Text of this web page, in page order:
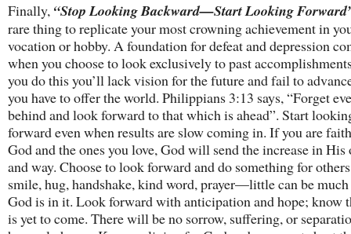
Finally, “Stop Looking Backward—Start Looking
rare thing to replicate your most crowning achievement in
vocation or hobby. A foundation for defeat and depression
when you choose to look exclusively to past
you do this you’ll lack vision for the future and fail to
you have to offer the world. Philippians 3:13 says, “Forget
behind and look forward to that which is ahead”. Start
forward even when results are slow coming in. If you are
God and the ones you love, God will send the increase in
and way. Choose to look forward and do something for
smile, hug, handshake, kind word, prayer—little can be
God is in it. Look forward with anticipation and hope; know
is yet to come. There will be no sorrow, suffering, or